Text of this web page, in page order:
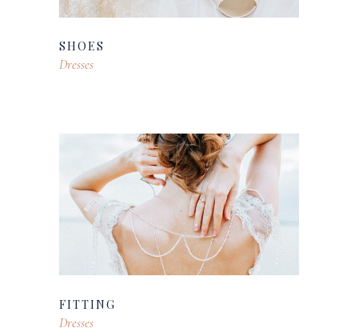
SHOES
Dresses
FITTING
Dresses